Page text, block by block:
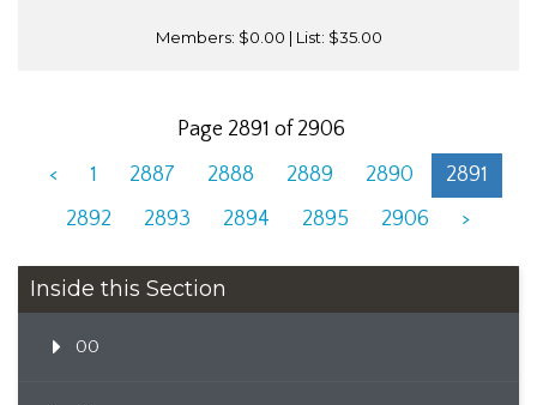
Members: $0.00 | List: $35.00
Page 2891 of 2906
<
1 2887 2888 2889 2890
2891
2892
2893 2894 2895 2906 >
Inside this Section
00